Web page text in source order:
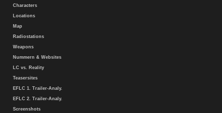
Characters
Locations
Map
Radiostations
Weapons
Nummern & Websites
LC vs. Reality
Teasersites
EFLC 1. Trailer-Analy.
EFLC 2. Trailer-Analy.
Screenshots